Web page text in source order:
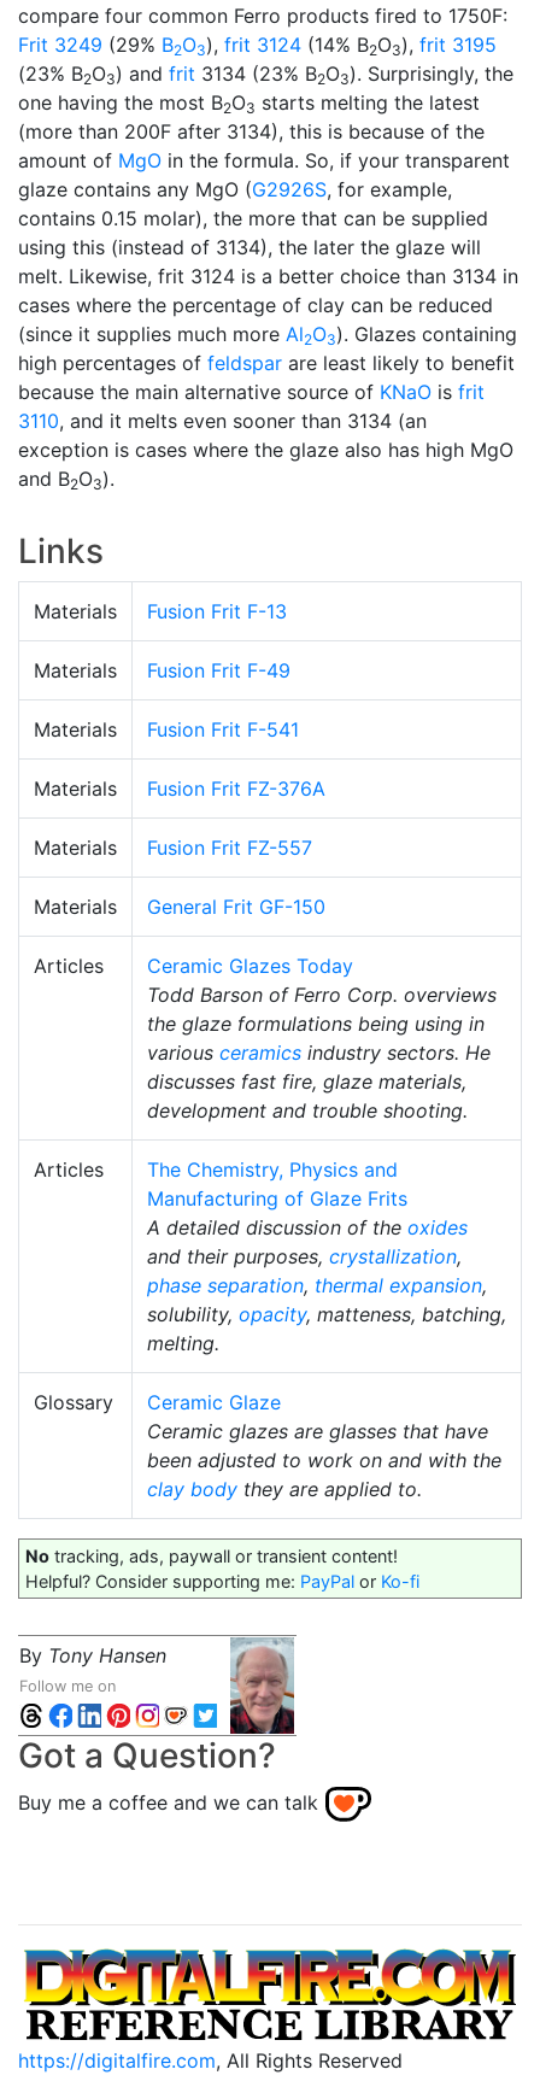
compare four common Ferro products fired to 1750F:
Frit 3249 (29% B2O3), frit 3124 (14% B2O3), frit 3195
(23% B2O3) and frit 3134 (23% B2O3). Surprisingly, the
one having the most B2O3 starts melting the latest
(more than 200F after 3134), this is because of the
amount of MgO in the formula. So, if your transparent
glaze contains any MgO (G2926S, for example,
contains 0.15 molar), the more that can be supplied
using this (instead of 3134), the later the glaze will
melt. Likewise, frit 3124 is a better choice than 3134 in
cases where the percentage of clay can be reduced
(since it supplies much more Al2O3). Glazes containing
high percentages of feldspar are least likely to benefit
because the main alternative source of KNaO is frit
3110, and it melts even sooner than 3134 (an
exception is cases where the glaze also has high MgO
and B2O3).
Links
Materials Fusion Frit F-13
Materials Fusion Frit F-49
Materials Fusion Frit F-541
Materials Fusion Frit FZ-376A
Materials Fusion Frit FZ-557
Materials General Frit GF-150
Articles
Ceramic Glazes Today
Todd Barson of Ferro Corp. overviews
the glaze formulations being using in
various ceramics industry sectors. He
discusses fast fire, glaze materials,
development and trouble shooting.
Articles
The Chemistry, Physics and
Manufacturing of Glaze Frits
A detailed discussion of the oxides
and their purposes, crystallization,
phase separation, thermal expansion,
solubility, opacity, matteness, batching,
melting.
Glossary
Ceramic Glaze
Ceramic glazes are glasses that have
been adjusted to work on and with the
clay body they are applied to.
No tracking, ads, paywall or transient content!
Helpful? Consider supporting me: PayPal or Ko-fi
By Tony Hansen
Follow me on
Got a Question?
Buy me a coffee and we can talk
https://digitalfire.com, All Rights Reserved